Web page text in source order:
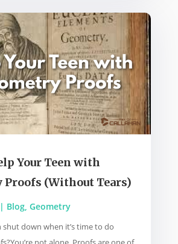
Your Teen with
Proofs (Without Tears)
Blog, Geometry
shut down when it’s time to do